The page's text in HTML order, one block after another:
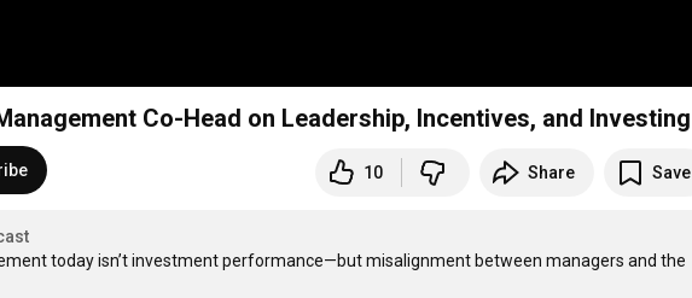
Co-Head on Leadership, Incentives, and Investing
10 Share Save
today isn’t investment performance—but misalignment between managers and the